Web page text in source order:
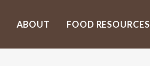
ABOUT FOOD RESOURCES